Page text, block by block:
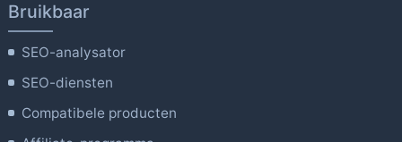
Bruikbaar
SEO-analysator
SEO-diensten
Compatibele producten